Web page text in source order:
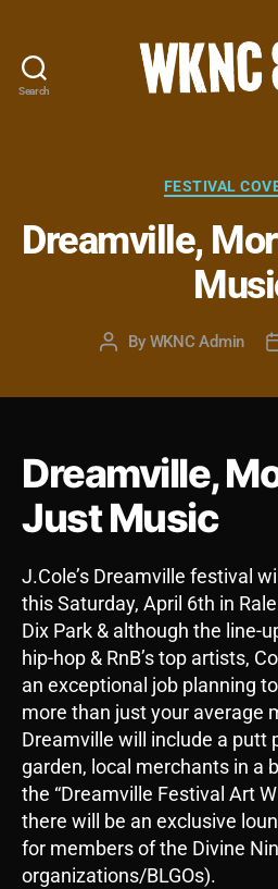
Search
-
FESTIVAL
Dreamville,
Post
By WKNC Admin
Dreamville,
Just Music
J.Cole’s Dreamville festival
this Saturday, April 6th in
Dix Park & although the line-
hip-hop & RnB’s top artists,
an exceptional job planning
more than just your average
Dreamville will include a putt
garden, local merchants in a
the “Dreamville Festival Art
there will be an exclusive
for members of the Divine
organizations/BLGOs).